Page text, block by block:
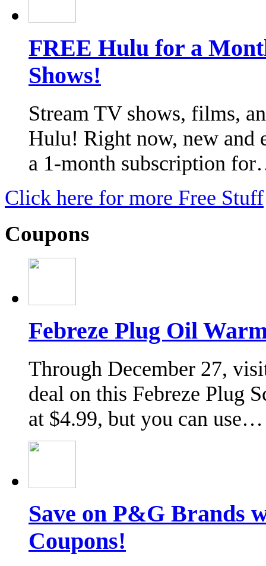
FREE Hulu for a
Shows!
Stream TV shows, films,
Hulu! Right now, new and
a 1-month subscription
Click here for more Free Stuff
Coupons
Febreze Plug Oil
Through December 27,
deal on this Febreze Plug
at $4.99, but you can use…
Save on P&G Brands
Coupons!